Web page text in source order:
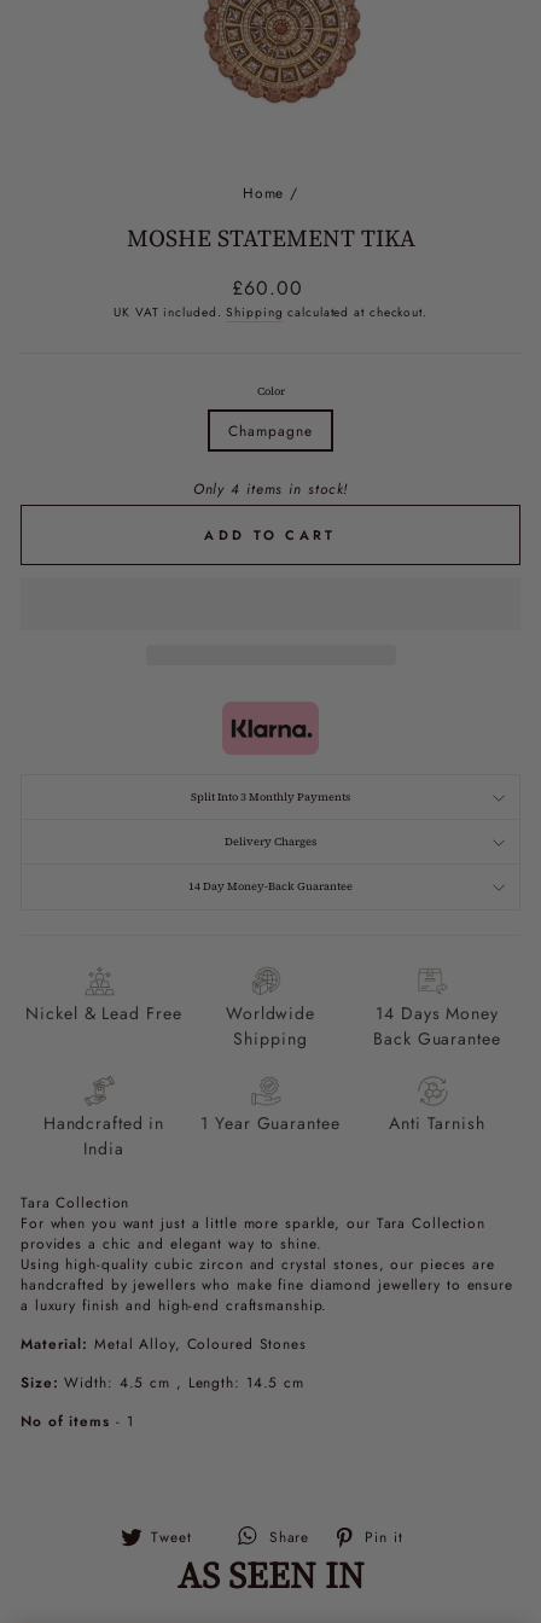
Home /
MOSHE STATEMENT TIKA
Regular
price
£60.00
UK VAT included.Shipping calculated at checkout.
Color
Champagne
Only 4 items in stock!
ADD TO CART
Split Into 3 Monthly Payments
Delivery Charges
14 Day Money-Back Guarantee
Nickel & Lead Free
Worldwide
Shipping
14 Days Money
Back Guarantee
Handcrafted in
India
1 Year Guarantee Anti Tarnish
Tara Collection
For when you want just a little more sparkle, our Tara Collection
provides a chic and elegant way to shine.
Using high-quality cubic zircon and crystal stones, our pieces are
handcrafted by jewellers who make fine diamond jewellery to ensure
a luxury finish and high-end craftsmanship.
Material: Metal Alloy, Coloured Stones
Size: Width: 4.5 cm , Length: 14.5 cm
No of items - 1
Tweet
Tweet
Twitter
Share Pin it
AS SEEN IN